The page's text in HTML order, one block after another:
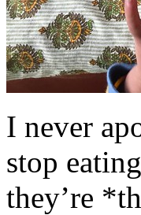
I never
stop
they’re